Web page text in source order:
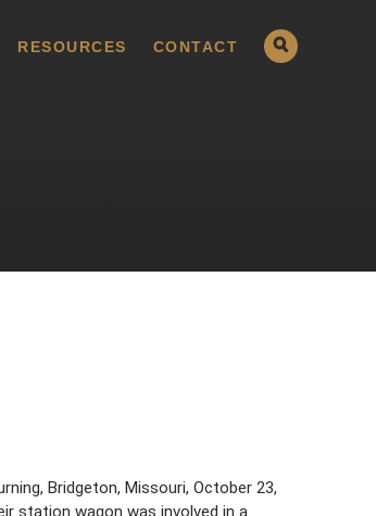
RESOURCES CONTACT
Bridgeton, Missouri, October 23,
station wagon was involved in a